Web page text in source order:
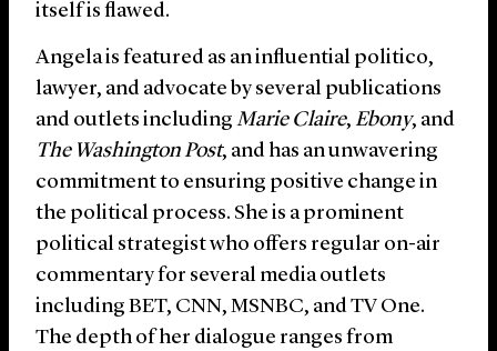
itself is flawed.
Angela is featured as an influential politico,
lawyer, and advocate by several publications
and outlets including Marie Claire, Ebony, and
The Washington Post, and has an unwavering
commitment to ensuring positive change in
the political process. She is a prominent
political strategist who offers regular on-air
commentary for several media outlets
including BET, CNN, MSNBC, and TV One.
The depth of her dialogue ranges from